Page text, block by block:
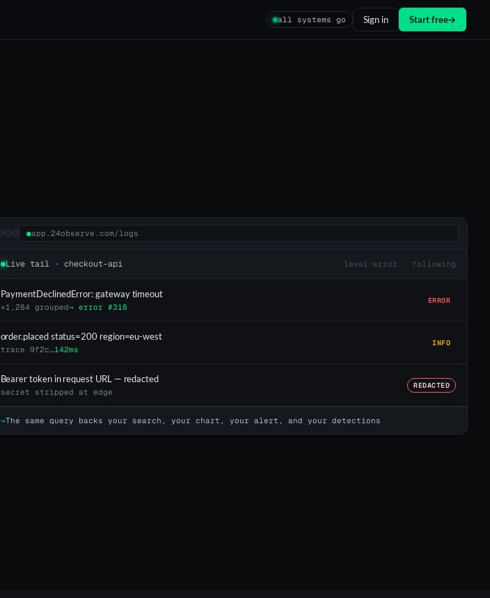
all systems go Sign in Start free→
●app.24observe.com/logs
Live tail · checkout-api level:error · following
PaymentDeclinedError: gateway timeout
×1,284 grouped→ error #318
ERROR
order.placed status=200 region=eu-west
trace 9f2c…142ms
INFO
Bearer token in request URL — redacted
secret stripped at edge
REDACTED
→The same query backs your search, your chart, your alert, and your detections